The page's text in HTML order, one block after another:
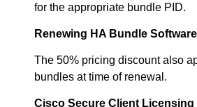
for the appropriate bundle PID.
Renewing HA Bundle
The 50% pricing discount also
bundles at time of renewal.
Cisco Secure Client Licensing